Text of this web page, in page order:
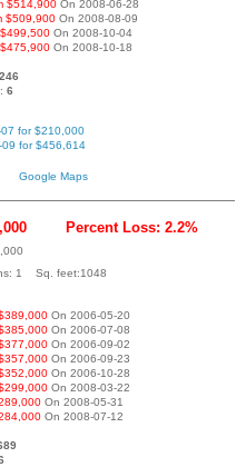
$514,900 On 2008-06-28
$509,900 On 2008-08-09
On 2008-10-04
On 2008-10-18
246
6
for $210,000
for $456,614
Google Maps
Percent Loss: 2.2%
1 Sq. feet:1048
On 2006-05-20
On 2006-07-08
On 2006-09-02
On 2006-09-23
On 2006-10-28
On 2008-03-22
On 2008-05-31
On 2008-07-12